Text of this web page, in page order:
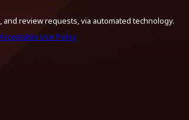
review requests, via automated technology.
Acceptable Use Policy